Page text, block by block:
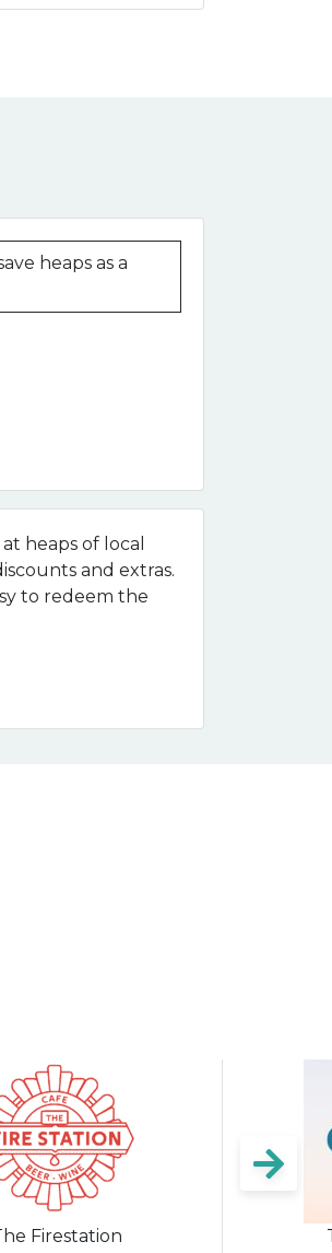
heaps as a
heaps of local
and extras.
to redeem the
Firestation